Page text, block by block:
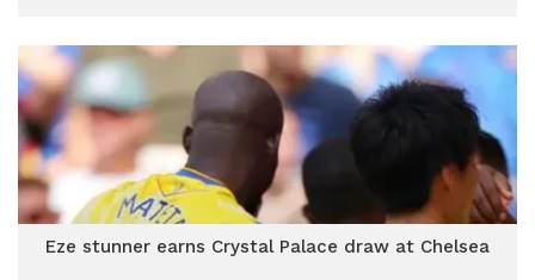
Eze stunner earns Crystal Palace draw at Chelsea